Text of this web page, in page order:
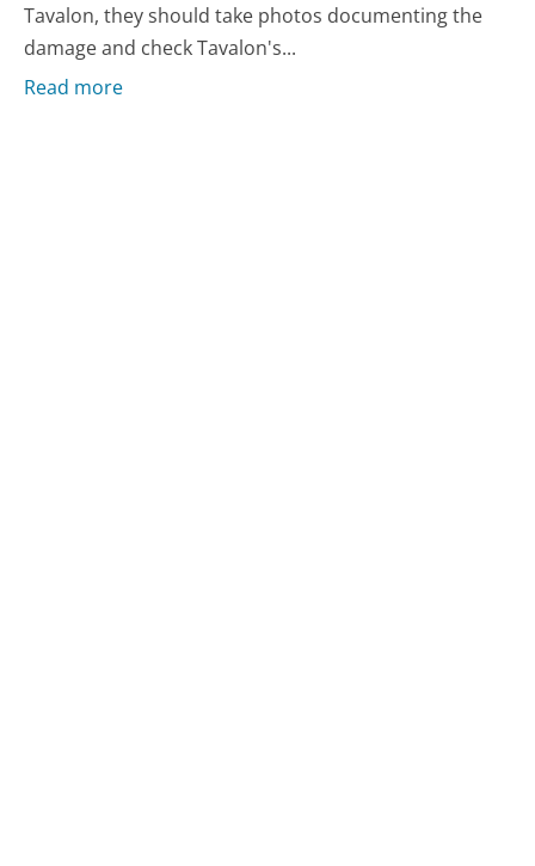
Tavalon, they should take photos documenting the
damage and check Tavalon's...
Read more